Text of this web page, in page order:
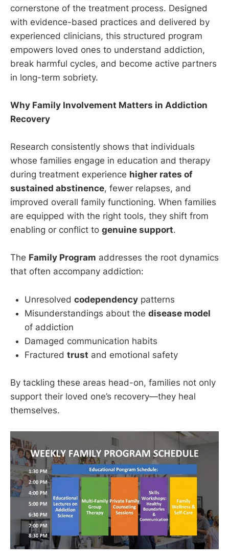
cornerstone of the treatment process. Designed
with evidence-based practices and delivered by
experienced clinicians, this structured program
empowers loved ones to understand addiction,
break harmful cycles, and become active partners
in long-term sobriety.
Why Family Involvement Matters in Addiction
Recovery
Research consistently shows that individuals
whose families engage in education and therapy
during treatment experience higher rates of
sustained abstinence, fewer relapses, and
improved overall family functioning. When families
are equipped with the right tools, they shift from
enabling or conflict to genuine support.
The Family Program addresses the root dynamics
that often accompany addiction:
Unresolved codependency patterns
Misunderstandings about the disease model
of addiction
Damaged communication habits
Fractured trust and emotional safety
By tackling these areas head-on, families not only
support their loved one’s recovery—they heal
themselves.